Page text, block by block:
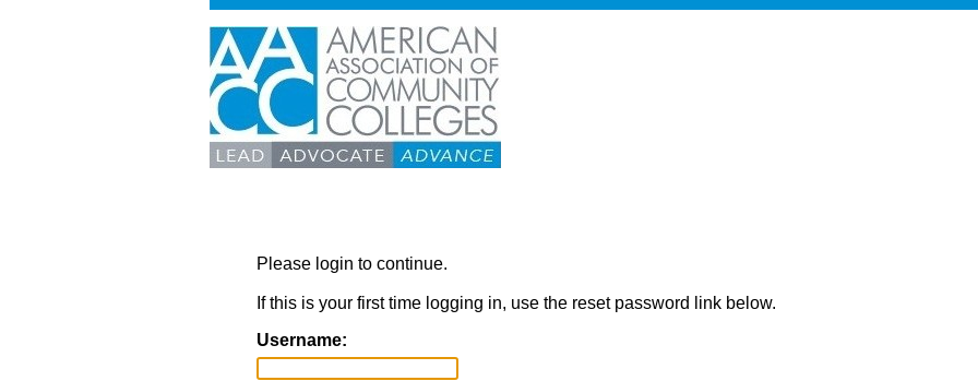
Please login to continue.
If this is your first time logging in, use the reset password link below.
Username: